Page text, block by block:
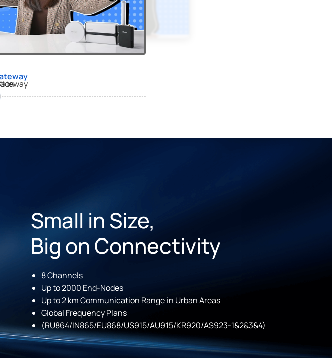
Small in Size,
Big on Connectivity
8 Channels
Up to 2000 End-Nodes
Up to 2 km Communication Range in Urban Areas
Global Frequency Plans
(RU864/IN865/EU868/US915/AU915/KR920/AS923-1&2&3&4)